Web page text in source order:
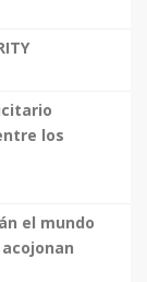
los
el mundo